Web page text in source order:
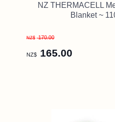
NZ THERMACELL
Blanket ~
NZ$ 170.00
NZ$ 165.00